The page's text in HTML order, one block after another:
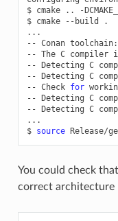
$ cmake .. -
$ cmake --build
.
...
-- Conan toolchain:
-- The C compiler
--
Detecting C
--
Detecting C
-- Check for
--
Detecting C
--
Detecting C
...
$ source
You could check
correct architecture